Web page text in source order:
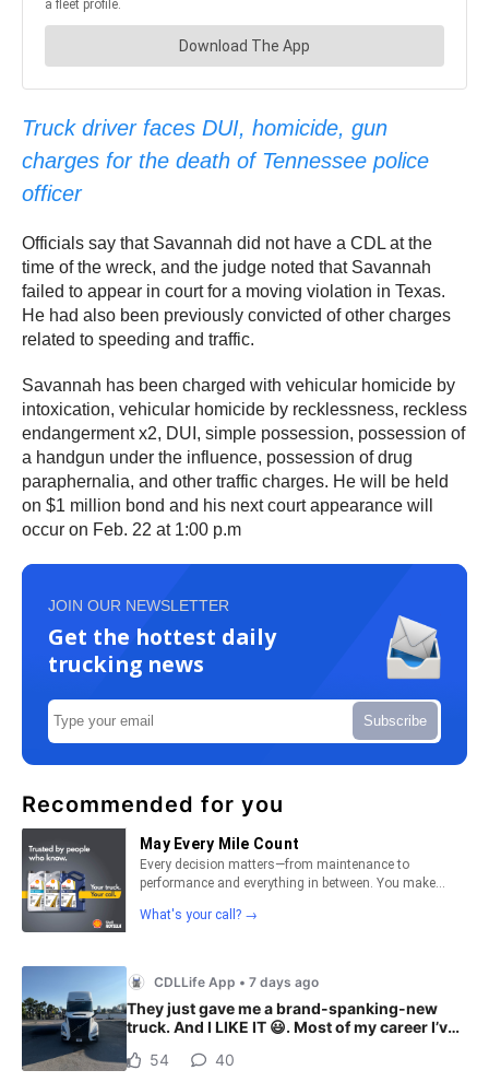
Truck driver faces DUI, homicide, gun
charges for the death of Tennessee police
officer
Officials say that Savannah did not have a CDL at the
time of the wreck, and the judge noted that Savannah
failed to appear in court for a moving violation in Texas.
He had also been previously convicted of other charges
related to speeding and traffic.
Savannah has been charged with vehicular homicide by
intoxication, vehicular homicide by recklessness, reckless
endangerment x2, DUI, simple possession, possession of
a handgun under the influence, possession of drug
paraphernalia, and other traffic charges. He will be held
on $1 million bond and his next court appearance will
occur on Feb. 22 at 1:00 p.m
JOIN OUR NEWSLETTER
Get the hottest daily
trucking news